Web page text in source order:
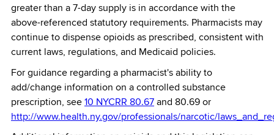
greater than a 7-day supply is in accordance with the
above-referenced statutory requirements. Pharmacists may
continue to dispense opioids as prescribed, consistent with
current laws, regulations, and Medicaid policies.
For guidance regarding a pharmacist's ability to
add/change information on a controlled substance
prescription, see 10 NYCRR 80.67 and 80.69 or
http://www.health.ny.gov/professionals/narcotic/